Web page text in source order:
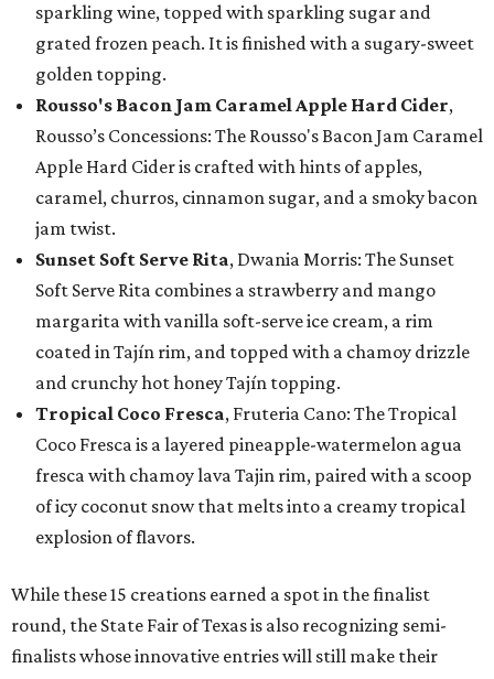
sparkling wine, topped with sparkling sugar and
grated frozen peach. It is finished with a sugary-sweet
golden topping.
Rousso's Bacon Jam Caramel Apple Hard Cider,
Rousso’s Concessions: The Rousso's Bacon Jam Caramel
Apple Hard Cider is crafted with hints of apples,
caramel, churros, cinnamon sugar, and a smoky bacon
jam twist.
Sunset Soft Serve Rita, Dwania Morris: The Sunset
Soft Serve Rita combines a strawberry and mango
margarita with vanilla soft-serve ice cream, a rim
coated in Tajín rim, and topped with a chamoy drizzle
and crunchy hot honey Tajín topping.
Tropical Coco Fresca, Fruteria Cano: The Tropical
Coco Fresca is a layered pineapple-watermelon agua
fresca with chamoy lava Tajin rim, paired with a scoop
of icy coconut snow that melts into a creamy tropical
explosion of flavors.
While these 15 creations earned a spot in the finalist
round, the State Fair of Texas is also recognizing semi-
finalists whose innovative entries will still make their